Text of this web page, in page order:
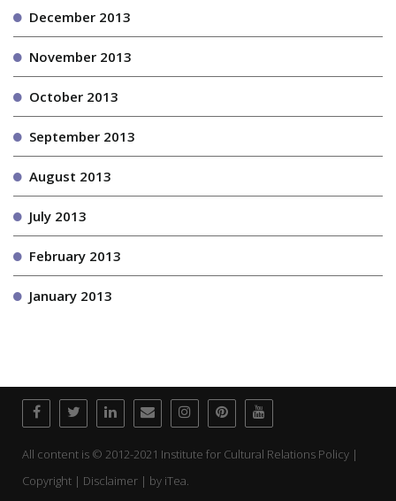
December 2013
November 2013
October 2013
September 2013
August 2013
July 2013
February 2013
January 2013
All content is © 2012-2021 Institute for Cultural Relations Policy |
Copyright | Disclaimer | by iTea.